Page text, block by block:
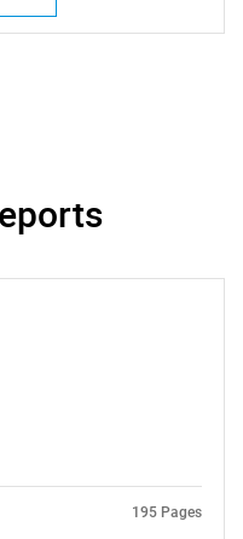
195 Pages